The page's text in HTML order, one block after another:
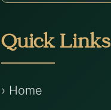
Quick Links
› Home